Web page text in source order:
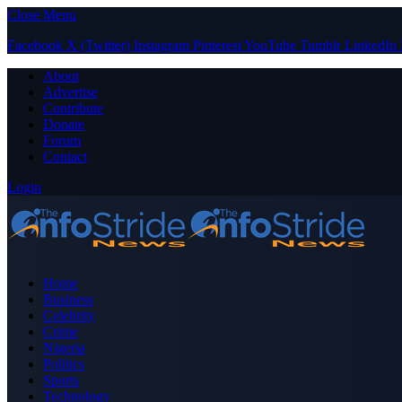
Close Menu
Facebook X (Twitter) Instagram PinterestYouTube Tumblr LinkedIn
About
Advertise
Contribute
Donate
Forum
Contact
Login
Home
Business
Celebrity
Crime
Nigeria
Politics
Sports
Technology